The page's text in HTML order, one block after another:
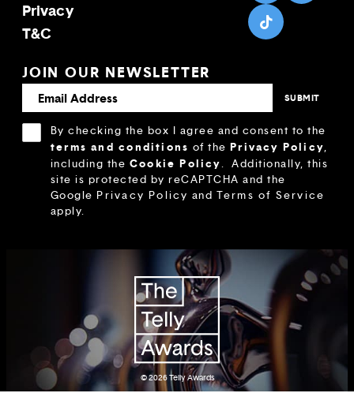
Privacy
T&C
JOIN OUR NEWSLETTER
By checking the box I agree and consent to the
terms and conditions of thePrivacy Policy,
including the Cookie Policy. Additionally, this
site is protected by reCAPTCHA and the
Google Privacy Policy and Terms of Service
apply.
© 2026Telly Awards